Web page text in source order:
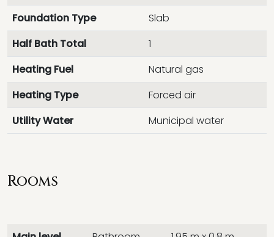
Foundation Type
Slab
Half Bath Total
1
Heating Fuel
Natural gas
Heating Type
Forced air
Utility Water
Municipal water
Rooms